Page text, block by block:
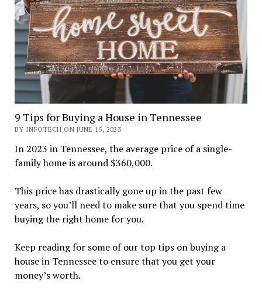
9 Tips for Buying a House in Tennessee
BY INFOTECH ON JUNE 15, 2023
In 2023 in Tennessee, the average price of a single-
family home is around $360,000.
This price has drastically gone up in the past few
years, so you’ll need to make sure that you spend time
buying the right home for you.
Keep reading for some of our top tips on buying a
house in Tennessee to ensure that you get your
money’s worth.